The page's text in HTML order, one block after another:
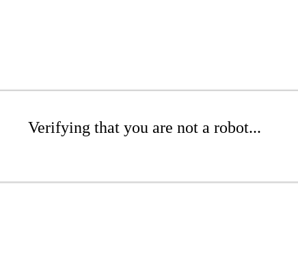
Verifying that you are not a robot...